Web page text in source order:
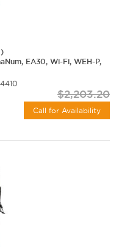
EA30, Wi-Fi, WEH-P,
$2,203.20
Call for Availability